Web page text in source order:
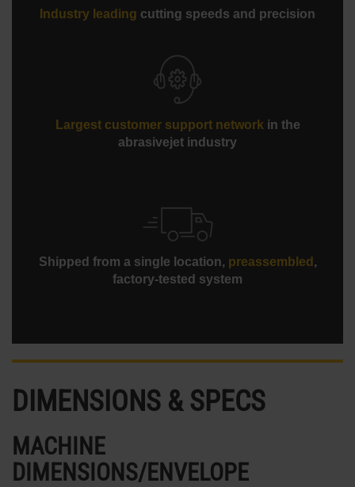
Industry leading cutting speeds and precision
Largest customer support network in the
abrasivejet industry
Shipped from a single location, preassembled ,
factory-tested system
DIMENSIONS & SPECS
MACHINE
DIMENSIONS/ENVELOPE